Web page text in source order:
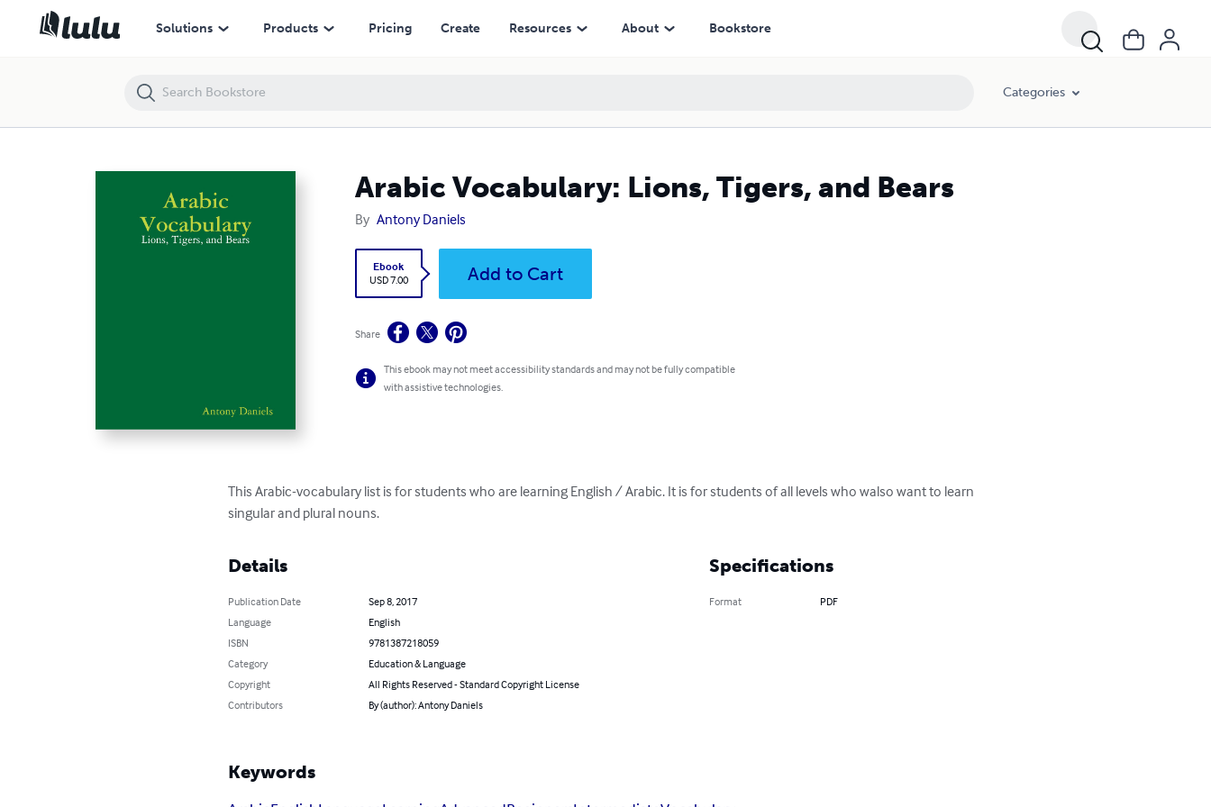
Solutions Products Pricing Create Resources About Bookstore
Categories
Arabic Vocabulary: Lions, Tigers, and Bears
By Antony Daniels
Ebook
USD 7.00
Add to Cart
Share
This ebook may not meet accessibility standards and may not be fully compatible
with assistive technologies.
This Arabic-vocabulary list is for students who are learning English / Arabic. It is for students of all levels who walso want to learn
singular and plural nouns.
Details
Publication Date
Sep 8, 2017
Language
English
ISBN
9781387218059
Category
Education & Language
Copyright
All Rights Reserved - Standard Copyright License
Contributors
By (author): Antony Daniels
Specifications
Format PDF
Keywords
Arabic Vocabulary: Lions, Tigers, and Bears